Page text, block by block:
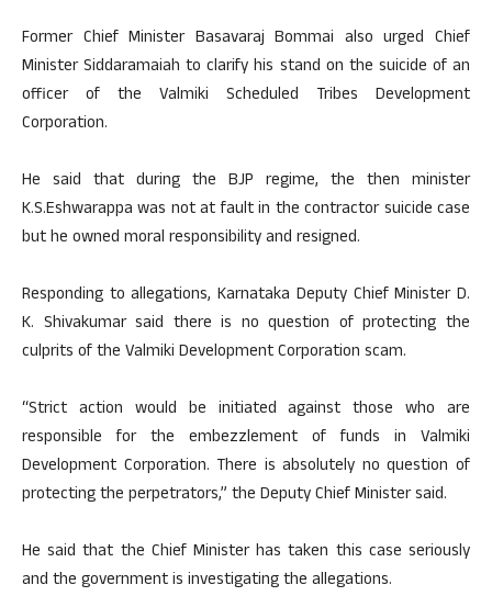
Former Chief Minister Basavaraj Bommai also urged Chief
Minister Siddaramaiah to clarify his stand on the suicide of an
officer of the Valmiki Scheduled Tribes Development
Corporation.
He said that during the BJP regime, the then minister
K.S.Eshwarappa was not at fault in the contractor suicide case
but he owned moral responsibility and resigned.
Responding to allegations, Karnataka Deputy Chief Minister D.
K. Shivakumar said there is no question of protecting the
culprits of the Valmiki Development Corporation scam.
“Strict action would be initiated against those who are
responsible for the embezzlement of funds in Valmiki
Development Corporation. There is absolutely no question of
protecting the perpetrators,” the Deputy Chief Minister said.
He said that the Chief Minister has taken this case seriously
and the government is investigating the allegations.